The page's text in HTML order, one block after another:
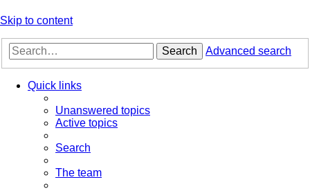
Skip to content
Search Advanced search
Quick links
Unanswered topics
Active topics
Search
The team